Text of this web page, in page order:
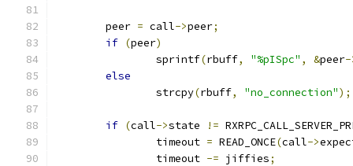
	peer
= call->peer;
if (peer)
		sprintf
(rbuff, "%pISpc" , &peer-
else
		strcpy
(rbuff, "no_connection");
if (call->state !=
		timeout
= READ_ONCE(call->
		timeout
-= jiffies;